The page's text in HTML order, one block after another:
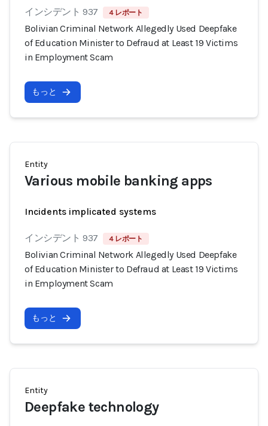
インシデント 937 4 レポート
Bolivian Criminal Network Allegedly Used Deepfake
of Education Minister to Defraud at Least 19 Victims
in Employment Scam
もっと
Entity
Various mobile banking apps
Incidents implicated systems
インシデント 937 4 レポート
Bolivian Criminal Network Allegedly Used Deepfake
of Education Minister to Defraud at Least 19 Victims
in Employment Scam
もっと
Entity
Deepfake technology